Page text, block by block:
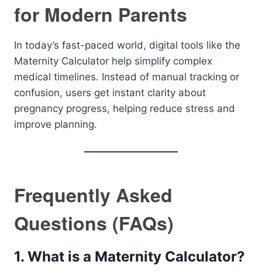
for Modern Parents
In today’s fast-paced world, digital tools like the
Maternity Calculator help simplify complex
medical timelines. Instead of manual tracking or
confusion, users get instant clarity about
pregnancy progress, helping reduce stress and
improve planning.
Frequently Asked
Questions (FAQs)
1. What is a Maternity Calculator?